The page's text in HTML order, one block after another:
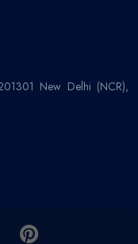
New Delhi (NCR),